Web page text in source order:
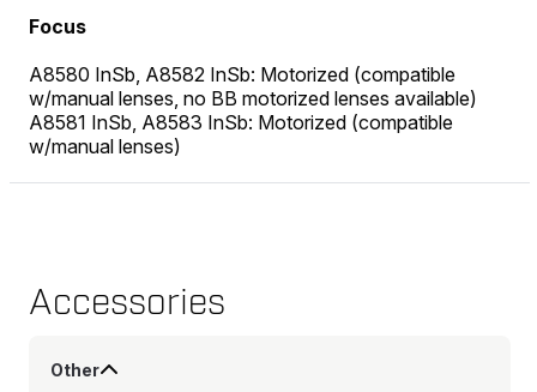
Focus
A8580 InSb, A8582 InSb: Motorized (compatible
w/manual lenses, no BB motorized lenses available)
A8581 InSb, A8583 InSb: Motorized (compatible
w/manual lenses)
Accessories
Other